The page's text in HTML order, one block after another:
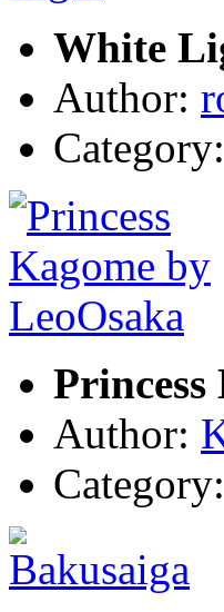
White
Author:
Category:
Princess
Author:
Category: